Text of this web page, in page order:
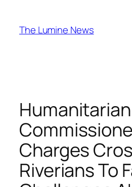
content
The Lumine News
Charges
Riverians To